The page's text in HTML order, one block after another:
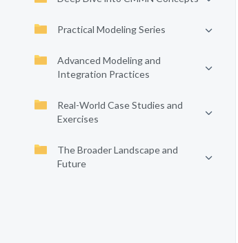
Practical Modeling Series
Advanced Modeling and
Integration Practices
Real-World Case Studies and
Exercises
The Broader Landscape and
Future